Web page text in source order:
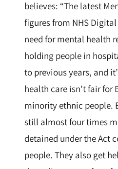
believes: “The latest
figures from NHS
need for mental health
holding people in
to previous years, and
health care isn’t fair for
minority ethnic people.
still almost four times
detained under the Act
people. They also get